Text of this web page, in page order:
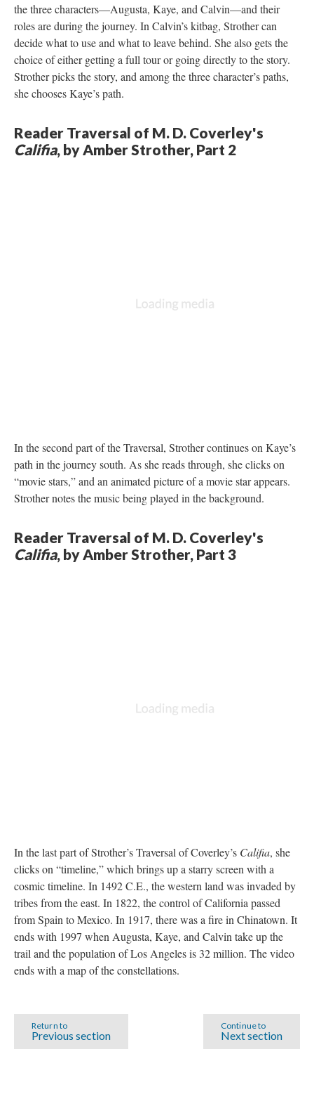
the three characters––Augusta, Kaye, and Calvin––and their
roles are during the journey. In Calvin’s kitbag, Strother can
decide what to use and what to leave behind. She also gets the
choice of either getting a full tour or going directly to the story.
Strother picks the story, and among the three character’s paths,
she chooses Kaye’s path.
Reader Traversal of M. D. Coverley's
Califia, by Amber Strother, Part 2
In the second part of the Traversal, Strother continues on Kaye’s
path in the journey south. As she reads through, she clicks on
“movie stars,” and an animated picture of a movie star appears.
Strother notes the music being played in the background.
Reader Traversal of M. D. Coverley's
Califia, by Amber Strother, Part 3
In the last part of Strother’s Traversal of Coverley’s Califia, she
clicks on “timeline,” which brings up a starry screen with a
cosmic timeline. In 1492 C.E., the western land was invaded by
tribes from the east. In 1822, the control of California passed
from Spain to Mexico. In 1917, there was a fire in Chinatown. It
ends with 1997 when Augusta, Kaye, and Calvin take up the
trail and the population of Los Angeles is 32 million. The video
ends with a map of the constellations.
Continue to
Next section
Return to
Previous section